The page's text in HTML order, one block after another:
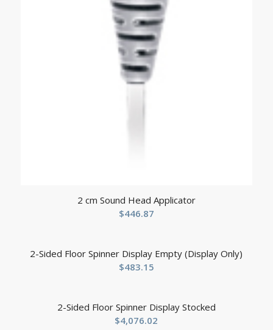
2 cm Sound Head Applicator
$446.87
2-Sided Floor Spinner Display Empty (Display Only)
$483.15
2-Sided Floor Spinner Display Stocked
$4,076.02